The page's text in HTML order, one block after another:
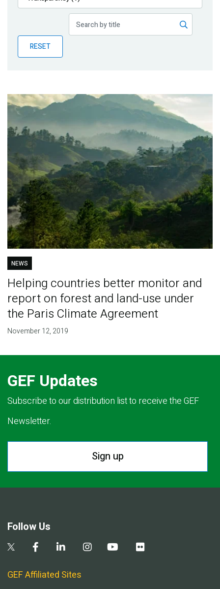
Publications
Partner News
RESET
NEWS
Helping countries better monitor and
report on forest and land-use under
the Paris Climate Agreement
November 12, 2019
GEF Updates
Subscribe to our distribution list to receive the GEF
Newsletter.
Sign up
Follow Us
GEF Affiliated Sites